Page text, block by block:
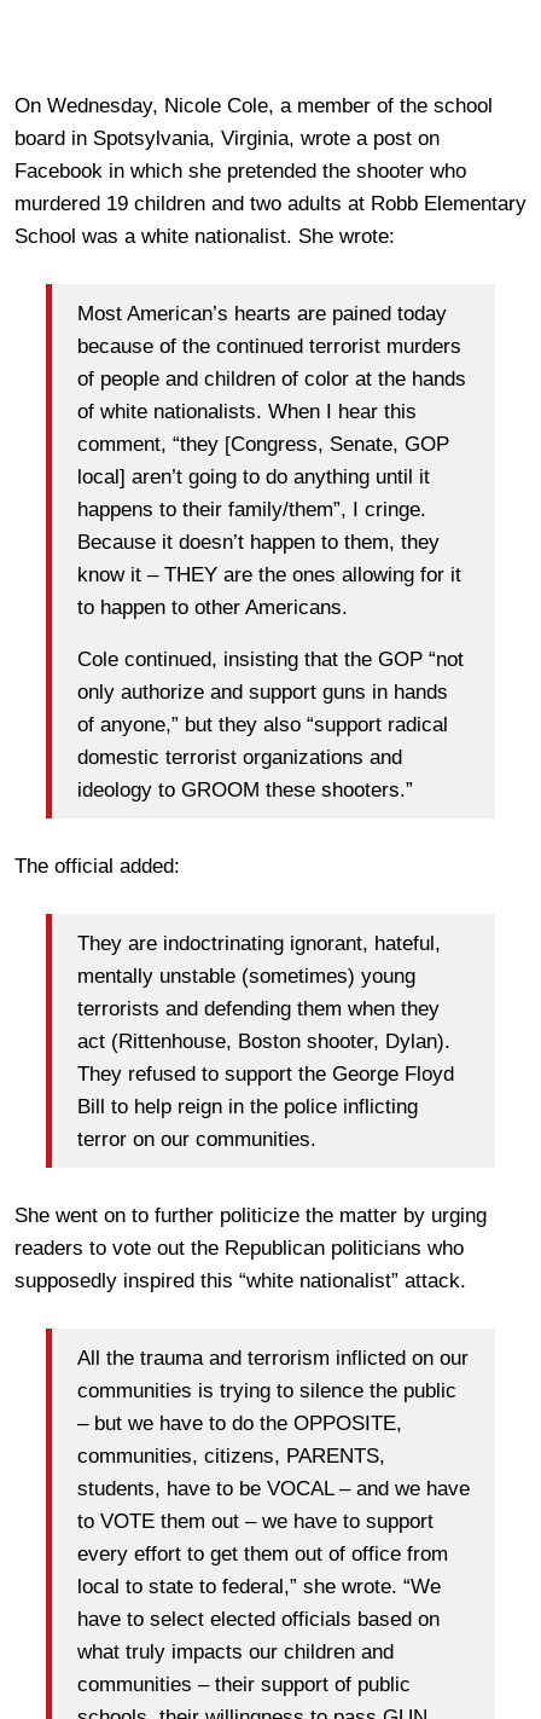
On Wednesday, Nicole Cole, a member of the school
board in Spotsylvania, Virginia, wrote a post on
Facebook in which she pretended the shooter who
murdered 19 children and two adults at Robb Elementary
School was a white nationalist. She wrote:
Most American’s hearts are pained today
because of the continued terrorist murders
of people and children of color at the hands
of white nationalists. When I hear this
comment, “they [Congress, Senate, GOP
local] aren’t going to do anything until it
happens to their family/them”, I cringe.
Because it doesn’t happen to them, they
know it – THEY are the ones allowing for it
to happen to other Americans.
Cole continued, insisting that the GOP “not
only authorize and support guns in hands
of anyone,” but they also “support radical
domestic terrorist organizations and
ideology to GROOM these shooters.”
The official added:
They are indoctrinating ignorant, hateful,
mentally unstable (sometimes) young
terrorists and defending them when they
act (Rittenhouse, Boston shooter, Dylan).
They refused to support the George Floyd
Bill to help reign in the police inflicting
terror on our communities.
She went on to further politicize the matter by urging
readers to vote out the Republican politicians who
supposedly inspired this “white nationalist” attack.
All the trauma and terrorism inflicted on our
communities is trying to silence the public
– but we have to do the OPPOSITE,
communities, citizens, PARENTS,
students, have to be VOCAL – and we have
to VOTE them out – we have to support
every effort to get them out of office from
local to state to federal,” she wrote. “We
have to select elected officials based on
what truly impacts our children and
communities – their support of public